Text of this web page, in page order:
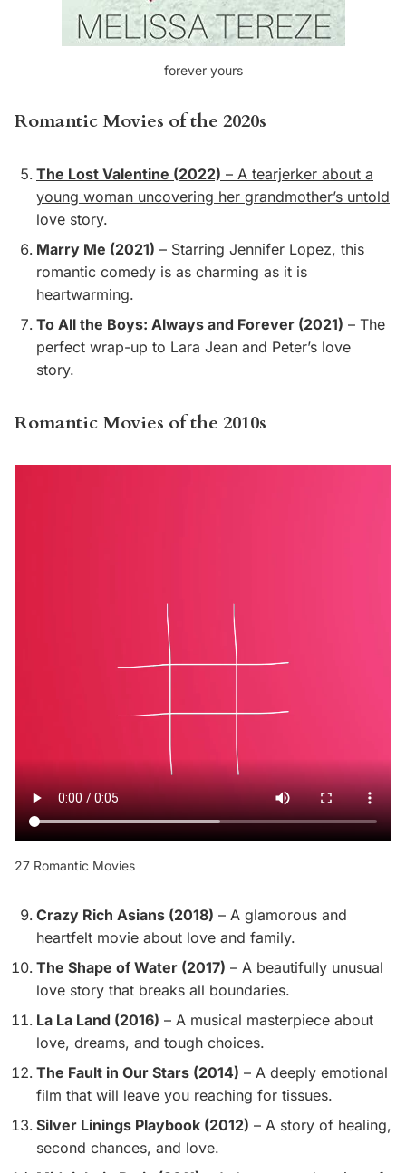
forever yours
Romantic Movies of the 2020s
The Lost Valentine (2022) – A tearjerker about a
young woman uncovering her grandmother’s untold
love story.
Marry Me (2021) – Starring Jennifer Lopez, this
romantic comedy is as charming as it is
heartwarming.
To All the Boys: Always and Forever (2021) – The
perfect wrap-up to Lara Jean and Peter’s love
story.
Romantic Movies of the 2010s
27 Romantic Movies
Crazy Rich Asians (2018) – A glamorous and
heartfelt movie about love and family.
The Shape of Water (2017) – A beautifully unusual
love story that breaks all boundaries.
La La Land (2016) – A musical masterpiece about
love, dreams, and tough choices.
The Fault in Our Stars (2014) – A deeply emotional
film that will leave you reaching for tissues.
Silver Linings Playbook (2012) – A story of healing,
second chances, and love.